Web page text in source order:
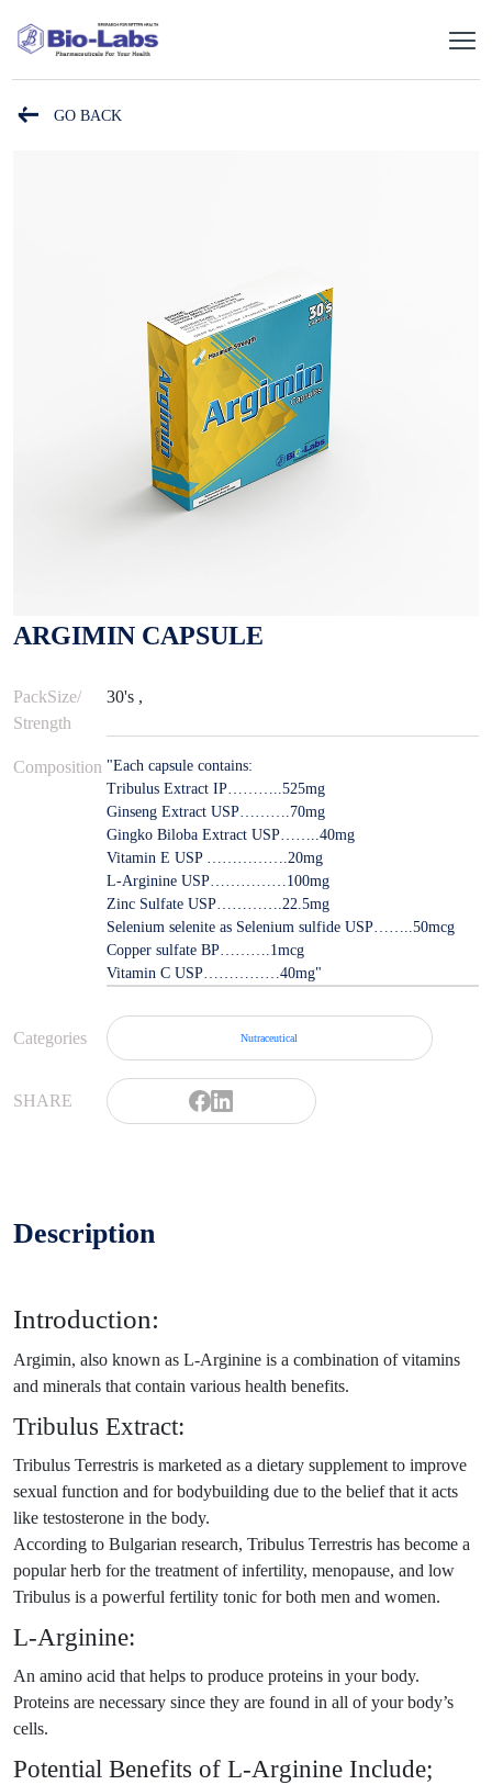
GO BACK
ARGIMIN CAPSULE
PackSize/
Strength
30's ,
Composition "Each capsule contains:
Tribulus Extract IP………..525mg
Ginseng Extract USP……….70mg
Gingko Biloba Extract USP……..40mg
Vitamin E USP …………….20mg
L-Arginine USP……………100mg
Zinc Sulfate USP………….22.5mg
Selenium selenite as Selenium sulfide USP……..50mcg
Copper sulfate BP……….1mcg
Vitamin C USP……………40mg"
Categories Nutraceutical
SHARE
Description
Introduction:
Argimin, also known as L-Arginine is a combination of vitamins
and minerals that contain various health benefits.
Tribulus Extract:
Tribulus Terrestris is marketed as a dietary supplement to improve
sexual function and for bodybuilding due to the belief that it acts
like testosterone in the body.
According to Bulgarian research, Tribulus Terrestris has become a
popular herb for the treatment of infertility, menopause, and low
Tribulus is a powerful fertility tonic for both men and women.
L-Arginine:
An amino acid that helps to produce proteins in your body.
Proteins are necessary since they are found in all of your body’s
cells.
Potential Benefits of L-Arginine Include;